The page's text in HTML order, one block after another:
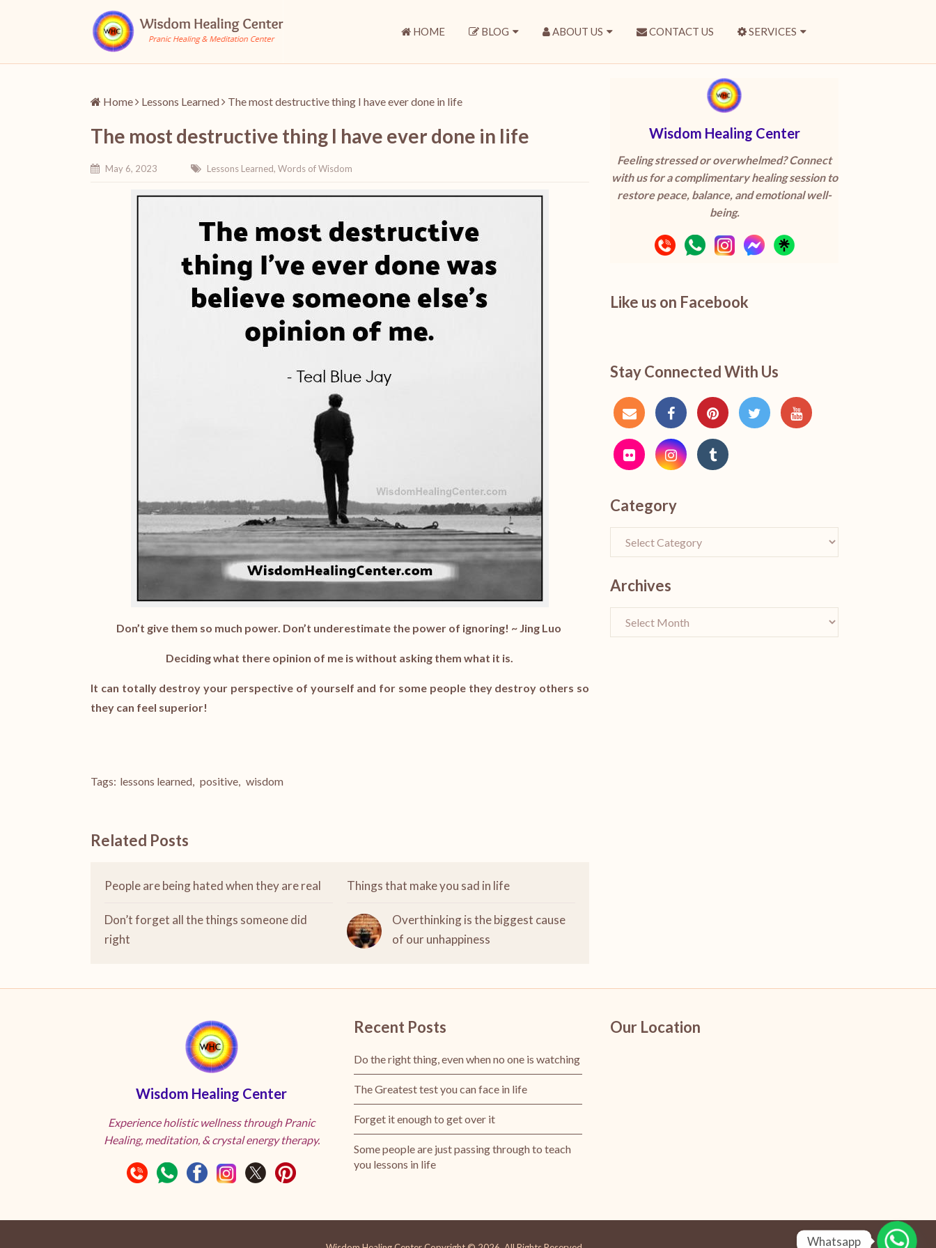
HOME BLOG ABOUT US CONTACT US SERVICES
Home Lessons Learned The most destructive thing I have ever done in life
The most destructive thing I have ever done in life
May 6, 2023 Lessons Learned, Words of Wisdom
Don’t give them so much power. Don’t underestimate the power of ignoring! ~ Jing Luo
Deciding what there opinion of me is without asking them what it is.
It can totally destroy your perspective of yourself and for some people they destroy others so
they can feel superior!
Tags: lessons learned, positive, wisdom
Related Posts
People are being hated when they are real Things that make you sad in life
Don’t forget all the things someone did
right
Overthinking is the biggest cause
of our unhappiness
Wisdom Healing Center
Feeling stressed or overwhelmed? Connect
with us for a complimentary healing session to
restore peace, balance, and emotional well-
being.
Like us on Facebook
Stay Connected With Us
Category
Archives
Wisdom Healing Center
Experience holistic wellness through Pranic
Healing, meditation, & crystal energy therapy.
Recent Posts
Do the right thing, even when no one is watching
The Greatest test you can face in life
Forget it enough to get over it
Some people are just passing through to teach
you lessons in life
Our Location
Whatsapp